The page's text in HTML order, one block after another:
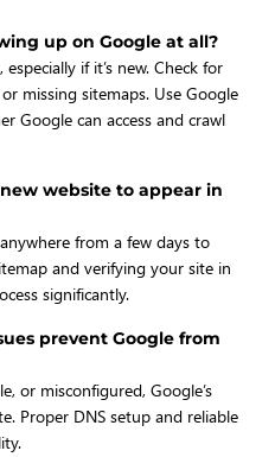
up on Google at all?
if it’s new. Check for
missing sitemaps. Use Google
Google can access and crawl
website to appear in
from a few days to
and verifying your site in
significantly.
prevent Google from
or misconfigured, Google’s
Proper DNS setup and reliable